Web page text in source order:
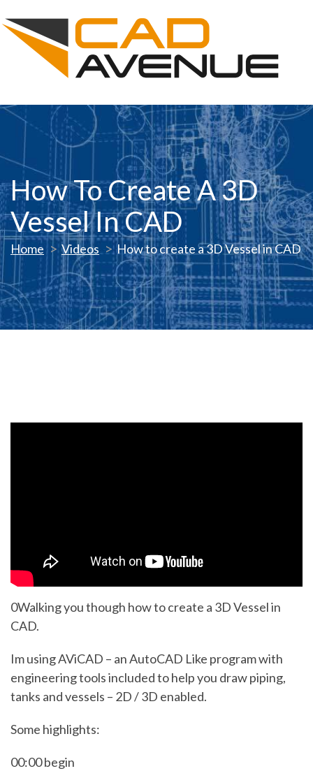
How To Create A 3D
Vessel In CAD
Home Videos How to create a 3D Vessel in CAD
0Walking you though how to create a 3D Vessel in
CAD.
Im using AViCAD – an AutoCAD Like program with
engineering tools included to help you draw piping,
tanks and vessels – 2D / 3D enabled.
Some highlights:
00:00 begin